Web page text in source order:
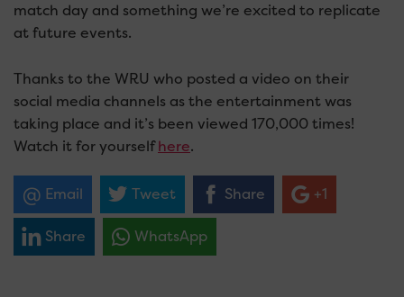
match day and something we’re excited to replicate
at future events.
Thanks to the WRU who posted a video on their
social media channels as the entertainment was
taking place and it’s been viewed 170,000 times!
Watch it for yourselfhere.
Email Tweet Share +1
Share WhatsApp